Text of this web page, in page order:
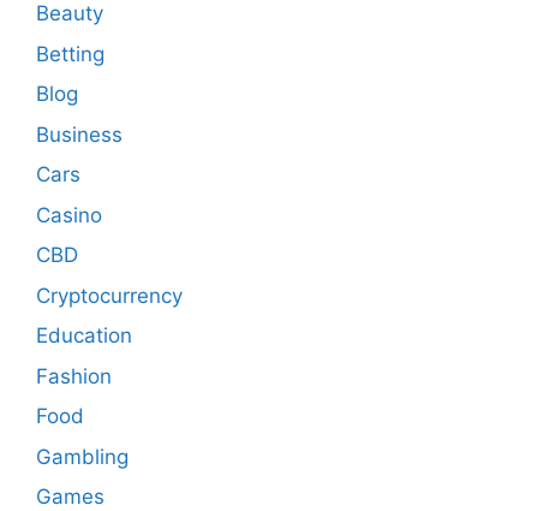
Beauty
Betting
Blog
Business
Cars
Casino
CBD
Cryptocurrency
Education
Fashion
Food
Gambling
Games